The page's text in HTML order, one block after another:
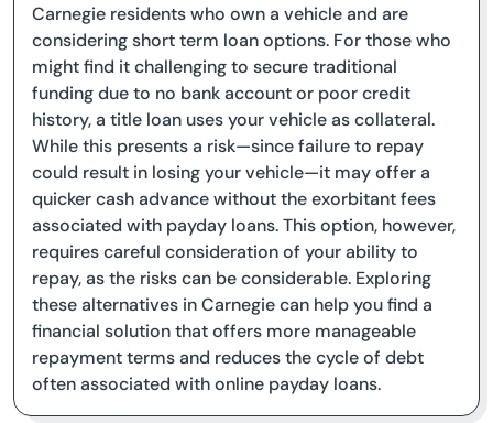
Carnegie residents who own a vehicle and are
considering short term loan options. For those who
might find it challenging to secure traditional
funding due to no bank account or poor credit
history, a title loan uses your vehicle as collateral.
While this presents a risk—since failure to repay
could result in losing your vehicle—it may offer a
quicker cash advance without the exorbitant fees
associated with payday loans. This option, however,
requires careful consideration of your ability to
repay, as the risks can be considerable. Exploring
these alternatives in Carnegie can help you find a
financial solution that offers more manageable
repayment terms and reduces the cycle of debt
often associated with online payday loans.